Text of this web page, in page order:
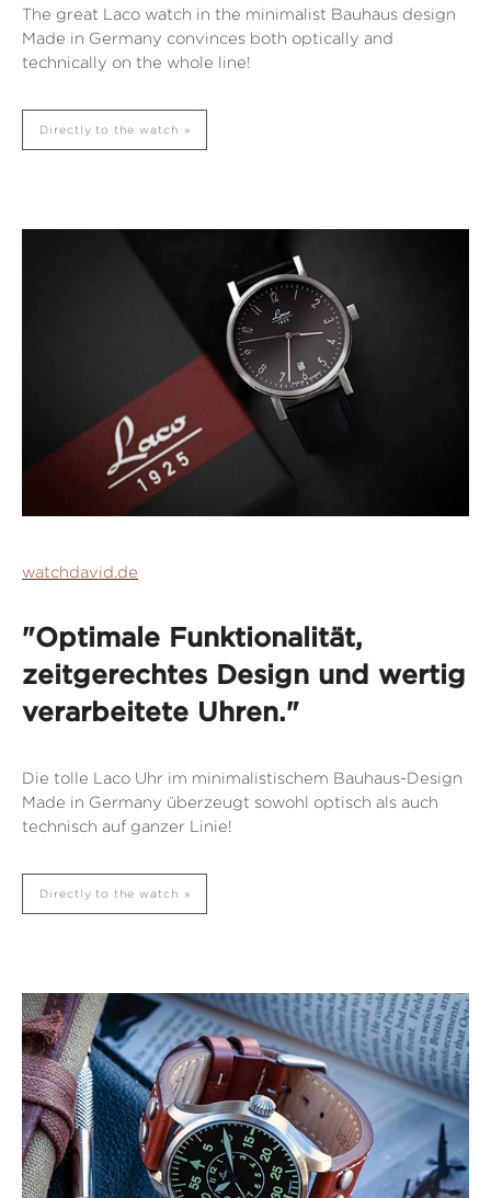
The great Laco watch in the minimalist Bauhaus design
Made in Germany convinces both optically and
technically on the whole line!
Directly to the watch
watchdavid.de
"Optimale Funktionalität,
zeitgerechtes Design und wertig
verarbeitete Uhren."
Die tolle Laco Uhr im minimalistischem Bauhaus-Design
Made in Germany überzeugt sowohl optisch als auch
technisch auf ganzer Linie!
Directly to the watch